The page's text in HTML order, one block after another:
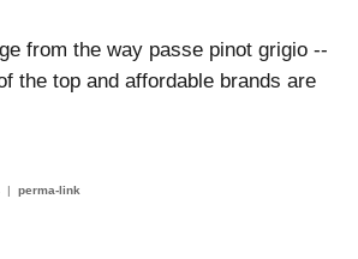
from the way passe pinot grigio --
the top and affordable brands are
| perma-link